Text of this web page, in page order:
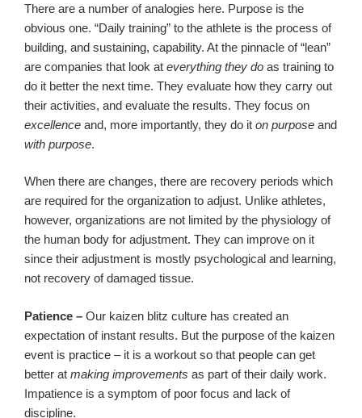
There are a number of analogies here. Purpose is the
obvious one. “Daily training” to the athlete is the process of
building, and sustaining, capability. At the pinnacle of “lean”
are companies that look at everything they do as training to
do it better the next time. They evaluate how they carry out
their activities, and evaluate the results. They focus on
excellence and, more importantly, they do it on purpose and
with purpose.
When there are changes, there are recovery periods which
are required for the organization to adjust. Unlike athletes,
however, organizations are not limited by the physiology of
the human body for adjustment. They can improve on it
since their adjustment is mostly psychological and learning,
not recovery of damaged tissue.
Patience – Our kaizen blitz culture has created an
expectation of instant results. But the purpose of the kaizen
event is practice – it is a workout so that people can get
better at making improvements as part of their daily work.
Impatience is a symptom of poor focus and lack of
discipline.